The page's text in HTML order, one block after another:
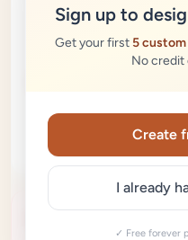
Sign up to
Get your first 5
No credit
Create
I already
✓ Free forever
Crafting
This usually